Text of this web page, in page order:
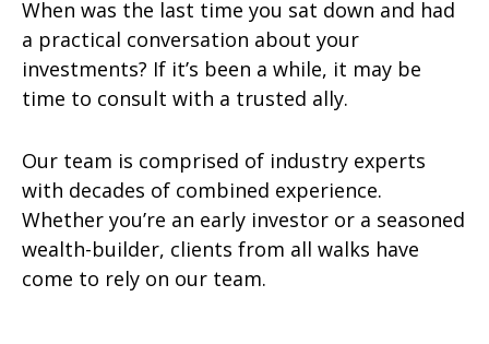
When was the last time you sat down and had
a practical conversation about your
investments? If it’s been a while, it may be
time to consult with a trusted ally.
Our team is comprised of industry experts
with decades of combined experience.
Whether you’re an early investor or a seasoned
wealth-builder, clients from all walks have
come to rely on our team.